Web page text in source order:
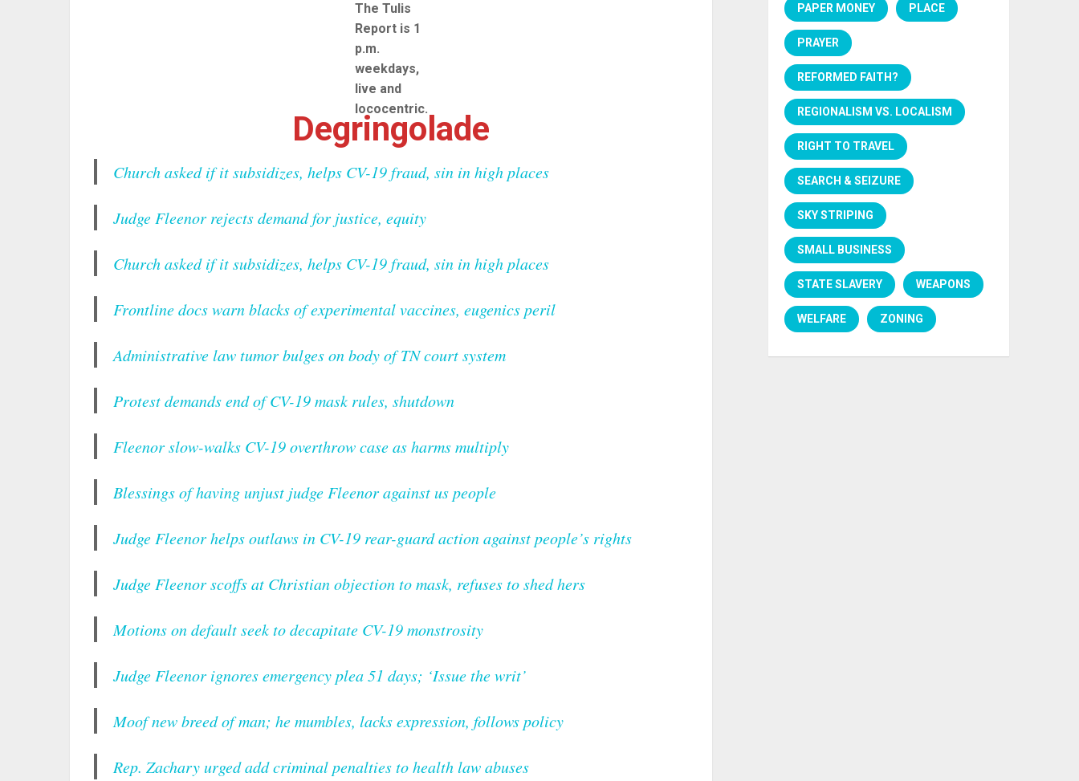
The Tulis
Report is 1
p.m.
weekdays,
live and
lococentric.
Degringolade
Church asked if it subsidizes, helps CV-19 fraud, sin in high places
Judge Fleenor rejects demand for justice, equity
Church asked if it subsidizes, helps CV-19 fraud, sin in high places
Frontline docs warn blacks of experimental vaccines, eugenics peril
Administrative law tumor bulges on body of TN court system
Protest demands end of CV-19 mask rules, shutdown
Fleenor slow-walks CV-19 overthrow case as harms multiply
Blessings of having unjust judge Fleenor against us people
Judge Fleenor helps outlaws in CV-19 rear-guard action against people’s rights
Judge Fleenor scoffs at Christian objection to mask, refuses to shed hers
Motions on default seek to decapitate CV-19 monstrosity
Judge Fleenor ignores emergency plea 51 days; ‘Issue the writ’
Moof new breed of man; he mumbles, lacks expression, follows policy
Rep. Zachary urged add criminal penalties to health law abuses
PAPER MONEY PLACE
PRAYER
REFORMED FAITH?
REGIONALISM VS. LOCALISM
RIGHT TO TRAVEL
SEARCH & SEIZURE
SKY STRIPING
SMALL BUSINESS
STATE SLAVERY WEAPONS
WELFARE ZONING